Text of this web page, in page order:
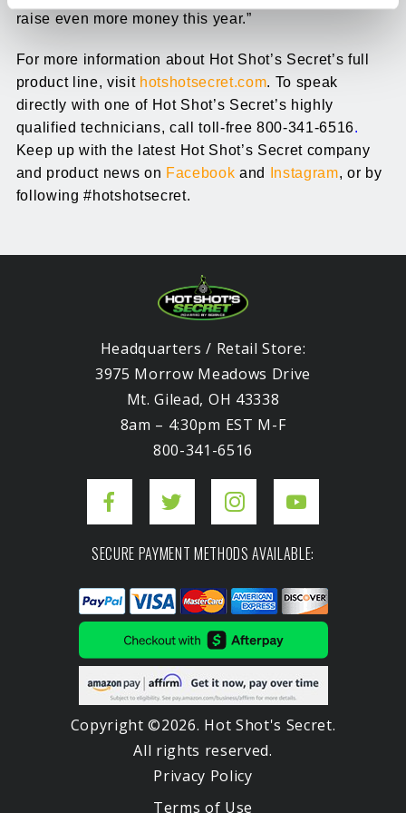
raise even more money this year.”
For more information about Hot Shot’s Secret’s full
product line, visit hotshotsecret.com. To speak
directly with one of Hot Shot’s Secret’s highly
qualified technicians, call toll-free 800-341-6516.
Keep up with the latest Hot Shot’s Secret company
and product news on Facebook and Instagram, or by
following #hotshotsecret.
Headquarters / Retail Store:
3975 Morrow Meadows Drive
Mt. Gilead, OH 43338
8am – 4:30pm EST M-F
800-341-6516
SECURE PAYMENT METHODS AVAILABLE:
Copyright ©2026. Hot Shot's Secret.
All rights reserved.
Privacy Policy
Terms of Use